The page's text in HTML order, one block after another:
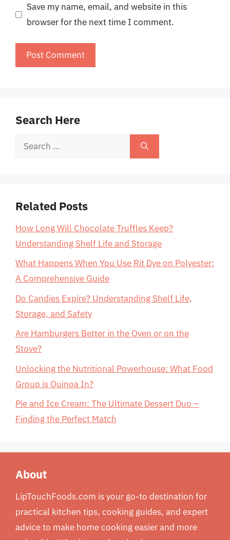
Save my name, email, and website in this
browser for the next time I comment.
Search Here
Search
Related Posts
How Long Will Chocolate Truffles Keep?
Understanding Shelf Life and Storage
What Happens When You Use Rit Dye on Polyester:
A Comprehensive Guide
Do Candies Expire? Understanding Shelf Life,
Storage, and Safety
Are Hamburgers Better in the Oven or on the
Stove?
Unlocking the Nutritional Powerhouse: What Food
Group is Quinoa In?
Pie and Ice Cream: The Ultimate Dessert Duo –
Finding the Perfect Match
About
LipTouchFoods.com is your go-to destination for
practical kitchen tips, cooking guides, and expert
advice to make home cooking easier and more